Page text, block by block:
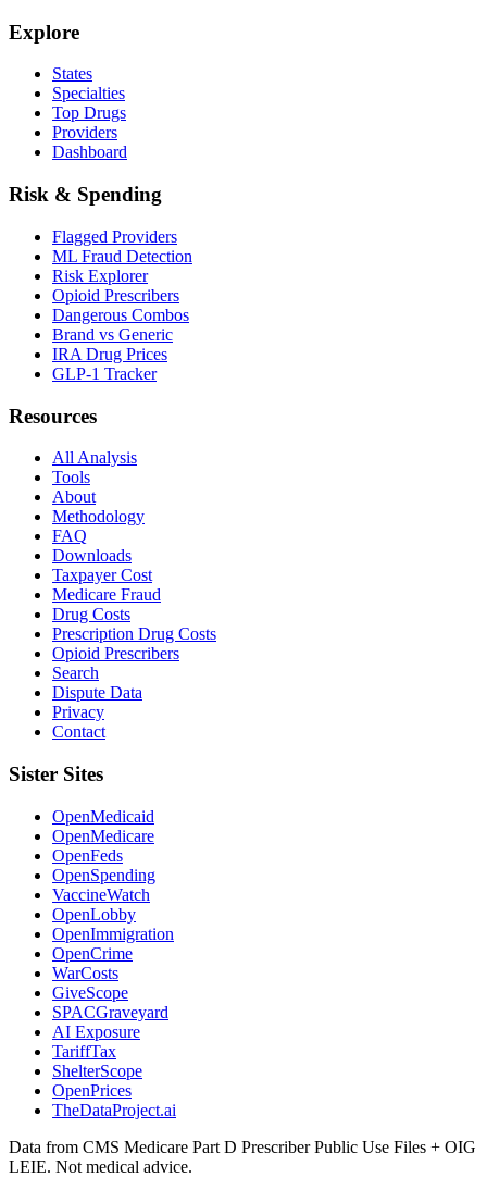
Explore
States
Specialties
Top Drugs
Providers
Dashboard
Risk & Spending
Flagged Providers
ML Fraud Detection
Risk Explorer
Opioid Prescribers
Dangerous Combos
Brand vs Generic
IRA Drug Prices
GLP-1 Tracker
Resources
All Analysis
Tools
About
Methodology
FAQ
Downloads
Taxpayer Cost
Medicare Fraud
Drug Costs
Prescription Drug Costs
Opioid Prescribers
Search
Dispute Data
Privacy
Contact
Sister Sites
OpenMedicaid
OpenMedicare
OpenFeds
OpenSpending
VaccineWatch
OpenLobby
OpenImmigration
OpenCrime
WarCosts
GiveScope
SPACGraveyard
AI Exposure
TariffTax
ShelterScope
OpenPrices
TheDataProject.ai
Data from CMS Medicare Part D Prescriber Public Use Files + OIG
LEIE. Not medical advice.